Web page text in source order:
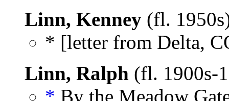
Linn, Kenney (fl.
* [letter from Delta,
Linn, Ralph (fl. 1900s-
* By the Meadow